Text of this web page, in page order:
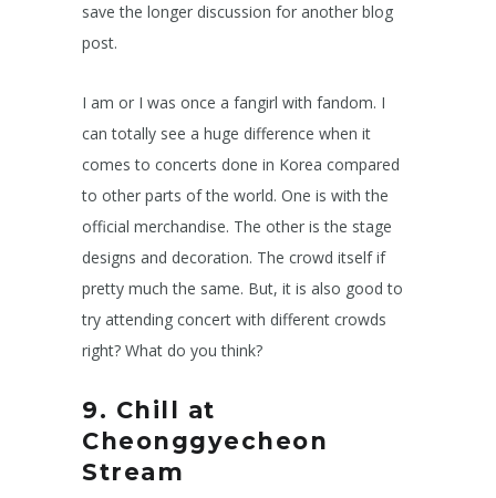
save the longer discussion for another blog
post.
I am or I was once a fangirl with fandom. I
can totally see a huge difference when it
comes to concerts done in Korea compared
to other parts of the world. One is with the
official merchandise. The other is the stage
designs and decoration. The crowd itself if
pretty much the same. But, it is also good to
try attending concert with different crowds
right? What do you think?
9. Chill at
Cheonggyecheon
Stream